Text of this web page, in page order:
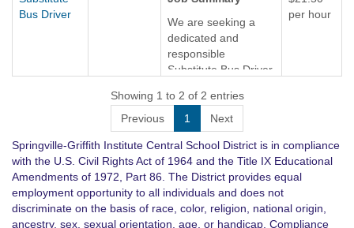
communication skills
and the ability to
manage various
driving situations with
professionalism. We
are willing to provide
individuals
interested.
There are several
routes available,
being a great
Bus Driver
We are seeking a
dedicated and
responsible
Substitute Bus Driver
ideal candidate will
be passionate about
providing safe and
reliable
transportation for
passengers. This
role requires
excellent
per hour
Showing 1 to 2 of 2 entries
Previous
1 Next
Springville-Griffith Institute Central School District is in compliance
with the U.S. Civil Rights Act of 1964 and the Title IX Educational
Amendments of 1972, Part 86. The District provides equal
employment opportunity to all individuals and does not
discriminate on the basis of race, color, religion, national origin,
ancestry, sex, sexual orientation, age, or handicap. Compliance